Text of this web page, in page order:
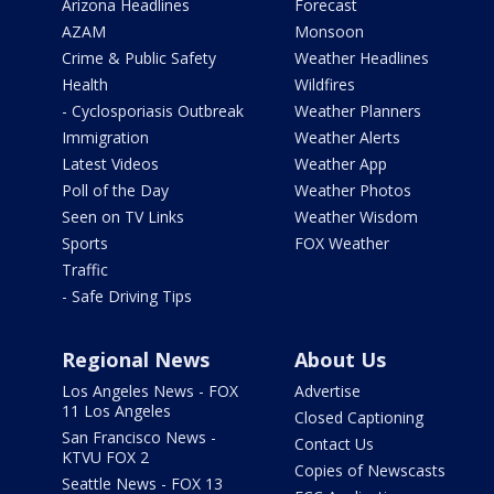
Arizona Headlines
AZAM
Crime & Public Safety
Health
- Cyclosporiasis Outbreak
Immigration
Latest Videos
Poll of the Day
Seen on TV Links
Sports
Traffic
- Safe Driving Tips
Forecast
Monsoon
Weather Headlines
Wildfires
Weather Planners
Weather Alerts
Weather App
Weather Photos
Weather Wisdom
FOX Weather
Regional News
Los Angeles News - FOX
11 Los Angeles
San Francisco News -
KTVU FOX 2
Seattle News - FOX 13
About Us
Advertise
Closed Captioning
Contact Us
Copies of Newscasts